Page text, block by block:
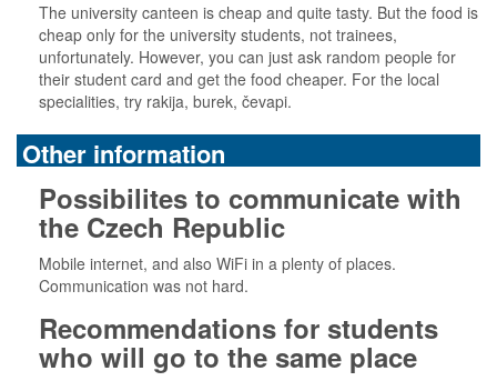
The university canteen is cheap and quite tasty. But the food is
cheap only for the university students, not trainees,
unfortunately. However, you can just ask random people for
their student card and get the food cheaper. For the local
specialities, try rakija, burek, čevapi.
Other information
Possibilites to communicate with
the Czech Republic
Mobile internet, and also WiFi in a plenty of places.
Communication was not hard.
Recommendations for students
who will go to the same place